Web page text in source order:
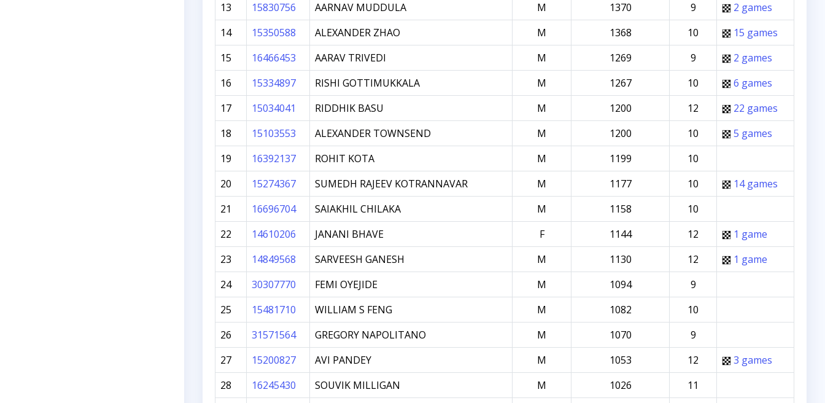
13
15830756 AARNAV MUDDULA M 1370 9
2 games
14
15350588 ALEXANDER ZHAO M 1368 10
15 games
15
16466453 AARAV TRIVEDI M 1269 9
2 games
16
15334897 RISHI GOTTIMUKKALA M 1267 10
6 games
17
15034041 RIDDHIK BASU M 1200 12
22 games
18
15103553 ALEXANDER TOWNSEND M 1200 10
5 games
19
16392137 ROHIT KOTA M 1199
10
20
15274367 SUMEDH RAJEEV KOTRANNAVAR M 1177 10
14 games
21
16696704 SAIAKHIL CHILAKA M 1158
10
22
14610206 JANANI BHAVE F 1144 12
1 game
23
14849568 SARVEESH GANESH M 1130 12
1 game
24
30307770 FEMI OYEJIDE M 1094
9
25
15481710 WILLIAM S FENG M 1082
10
26
31571564 GREGORY NAPOLITANO M 1070
9
27
15200827 AVI PANDEY M 1053 12
3 games
28
16245430 SOUVIK MILLIGAN M 1026
11